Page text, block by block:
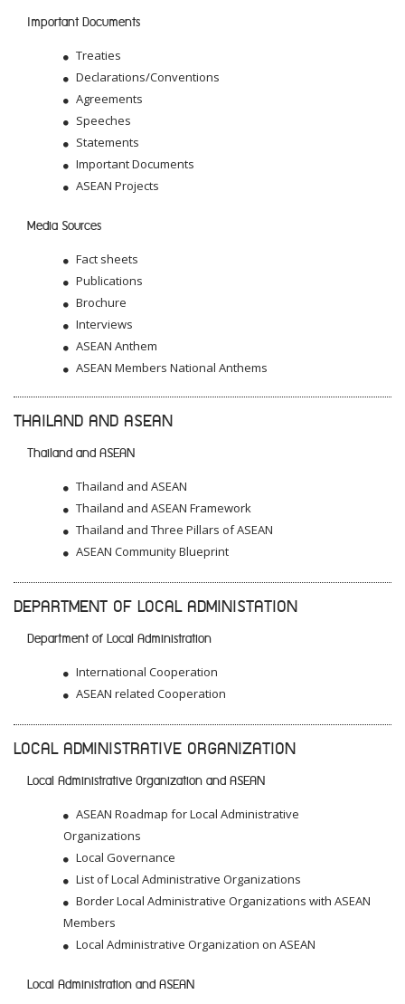
Important Documents
Treaties
Declarations/Conventions
Agreements
Speeches
Statements
Important Documents
ASEAN Projects
Media Sources
Fact sheets
Publications
Brochure
Interviews
ASEAN Anthem
ASEAN Members National Anthems
THAILAND AND ASEAN
Thailand and ASEAN
Thailand and ASEAN
Thailand and ASEAN Framework
Thailand and Three Pillars of ASEAN
ASEAN Community Blueprint
DEPARTMENT OF LOCAL ADMINISTATION
Department of Local Administration
International Cooperation
ASEAN related Cooperation
LOCAL ADMINISTRATIVE ORGANIZATION
Local Administrative Organization and ASEAN
ASEAN Roadmap for Local Administrative
Organizations
Local Governance
List of Local Administrative Organizations
Border Local Administrative Organizations with ASEAN
Members
Local Administrative Organization on ASEAN
Local Administration and ASEAN